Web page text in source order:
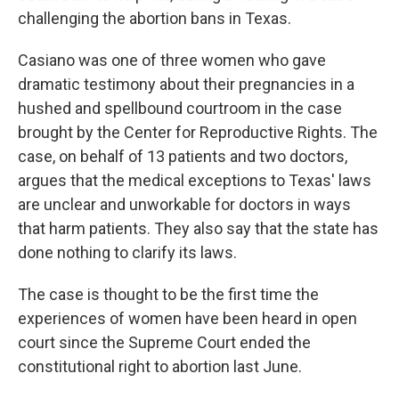
challenging the abortion bans in Texas.
Casiano was one of three women who gave
dramatic testimony about their pregnancies in a
hushed and spellbound courtroom in the case
brought by the Center for Reproductive Rights. The
case, on behalf of 13 patients and two doctors,
argues that the medical exceptions to Texas' laws
are unclear and unworkable for doctors in ways
that harm patients. They also say that the state has
done nothing to clarify its laws.
The case is thought to be the first time the
experiences of women have been heard in open
court since the Supreme Court ended the
constitutional right to abortion last June.